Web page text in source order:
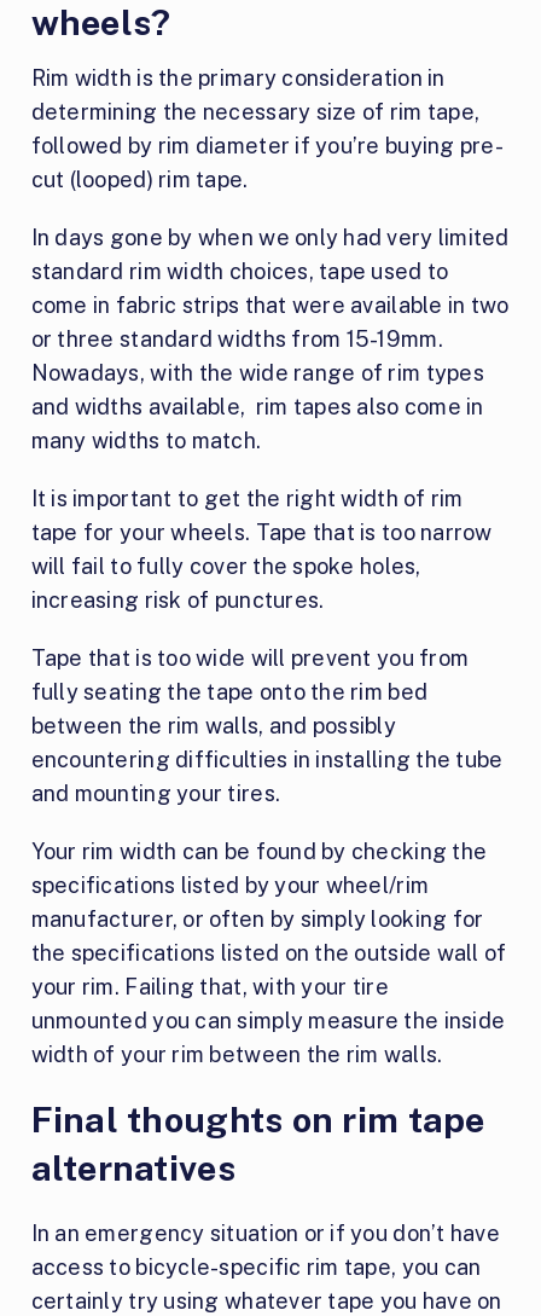
wheels?
Rim width is the primary consideration in
determining the necessary size of rim tape,
followed by rim diameter if you’re buying pre-
cut (looped) rim tape.
In days gone by when we only had very limited
standard rim width choices, tape used to
come in fabric strips that were available in two
or three standard widths from 15-19mm.
Nowadays, with the wide range of rim types
and widths available, rim tapes also come in
many widths to match.
It is important to get the right width of rim
tape for your wheels. Tape that is too narrow
will fail to fully cover the spoke holes,
increasing risk of punctures.
Tape that is too wide will prevent you from
fully seating the tape onto the rim bed
between the rim walls, and possibly
encountering difficulties in installing the tube
and mounting your tires.
Your rim width can be found by checking the
specifications listed by your wheel/rim
manufacturer, or often by simply looking for
the specifications listed on the outside wall of
your rim. Failing that, with your tire
unmounted you can simply measure the inside
width of your rim between the rim walls.
Final thoughts on rim tape
alternatives
In an emergency situation or if you don’t have
access to bicycle-specific rim tape, you can
certainly try using whatever tape you have on